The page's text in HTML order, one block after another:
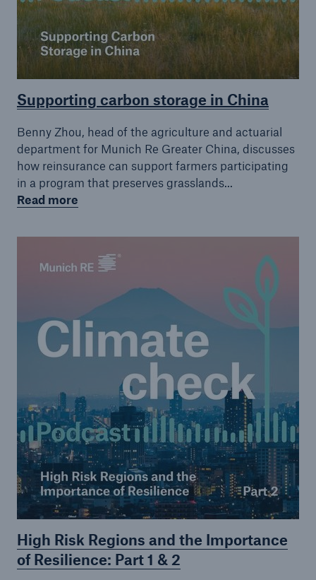
Supporting carbon storage in China
Benny Zhou, head of the agriculture and actuarial
department for Munich Re Greater China, discusses
how reinsurance can support farmers participating
in a program that preserves grasslands...
Read more
High Risk Regions and the Importance
of Resilience: Part 1 & 2